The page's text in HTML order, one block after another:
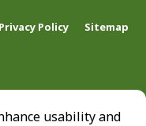
Privacy Policy Sitemap
usability and